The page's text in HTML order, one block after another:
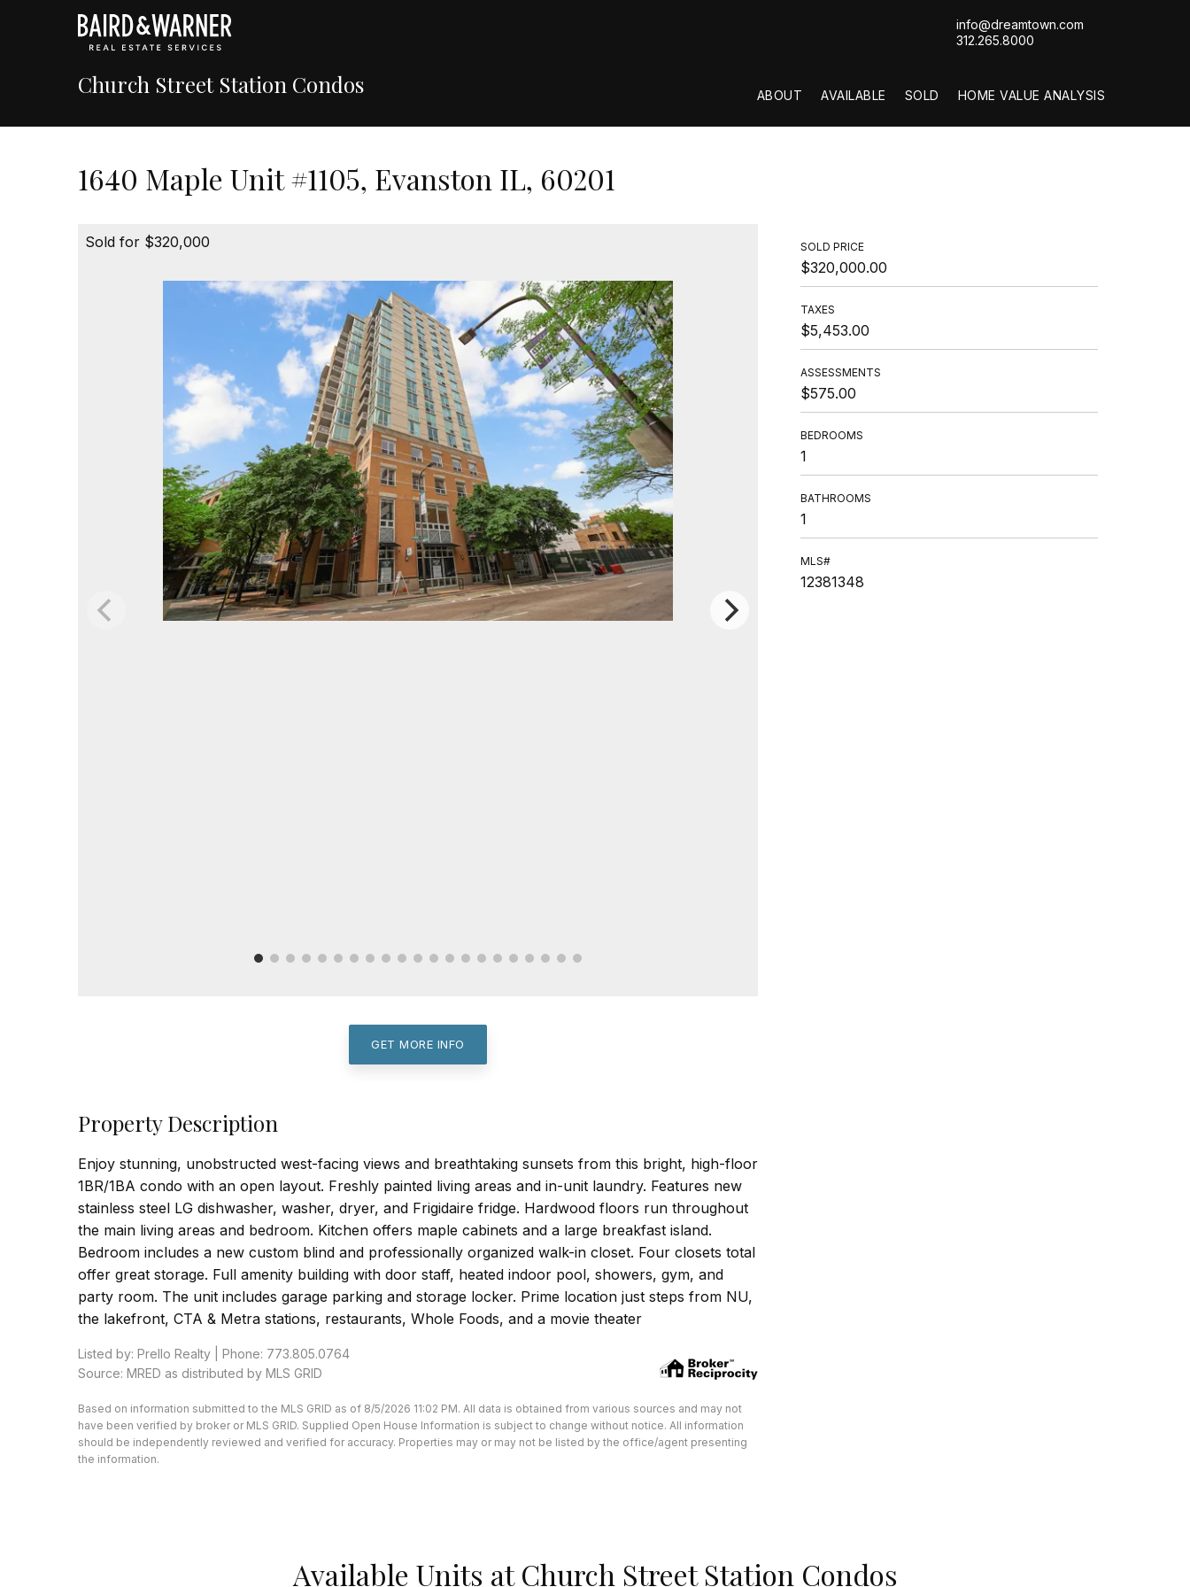
info@dreamtown.com
312.265.8000
Church Street Station Condos ABOUT AVAILABLE SOLD HOME VALUE ANALYSIS
1640 Maple Unit #1105, Evanston IL, 60201
Sold for $320,000
GET MORE INFO
SOLD PRICE
$320,000.00
TAXES
$5,453.00
ASSESSMENTS
$575.00
BEDROOMS
1
BATHROOMS
1
MLS#
12381348
Property Description
Enjoy stunning, unobstructed west-facing views and breathtaking sunsets from this bright, high-floor
1BR/1BA condo with an open layout. Freshly painted living areas and in-unit laundry. Features new
stainless steel LG dishwasher, washer, dryer, and Frigidaire fridge. Hardwood floors run throughout
the main living areas and bedroom. Kitchen offers maple cabinets and a large breakfast island.
Bedroom includes a new custom blind and professionally organized walk-in closet. Four closets total
offer great storage. Full amenity building with door staff, heated indoor pool, showers, gym, and
party room. The unit includes garage parking and storage locker. Prime location just steps from NU,
the lakefront, CTA & Metra stations, restaurants, Whole Foods, and a movie theater
Listed by: Prello Realty | Phone: 773.805.0764
Source: MRED as distributed by MLS GRID
Based on information submitted to the MLS GRID as of 8/5/2026 11:02 PM. All data is obtained from various sources and may not
have been verified by broker or MLS GRID. Supplied Open House Information is subject to change without notice. All information
should be independently reviewed and verified for accuracy. Properties may or may not be listed by the office/agent presenting
the information.
Available Units at Church Street Station Condos